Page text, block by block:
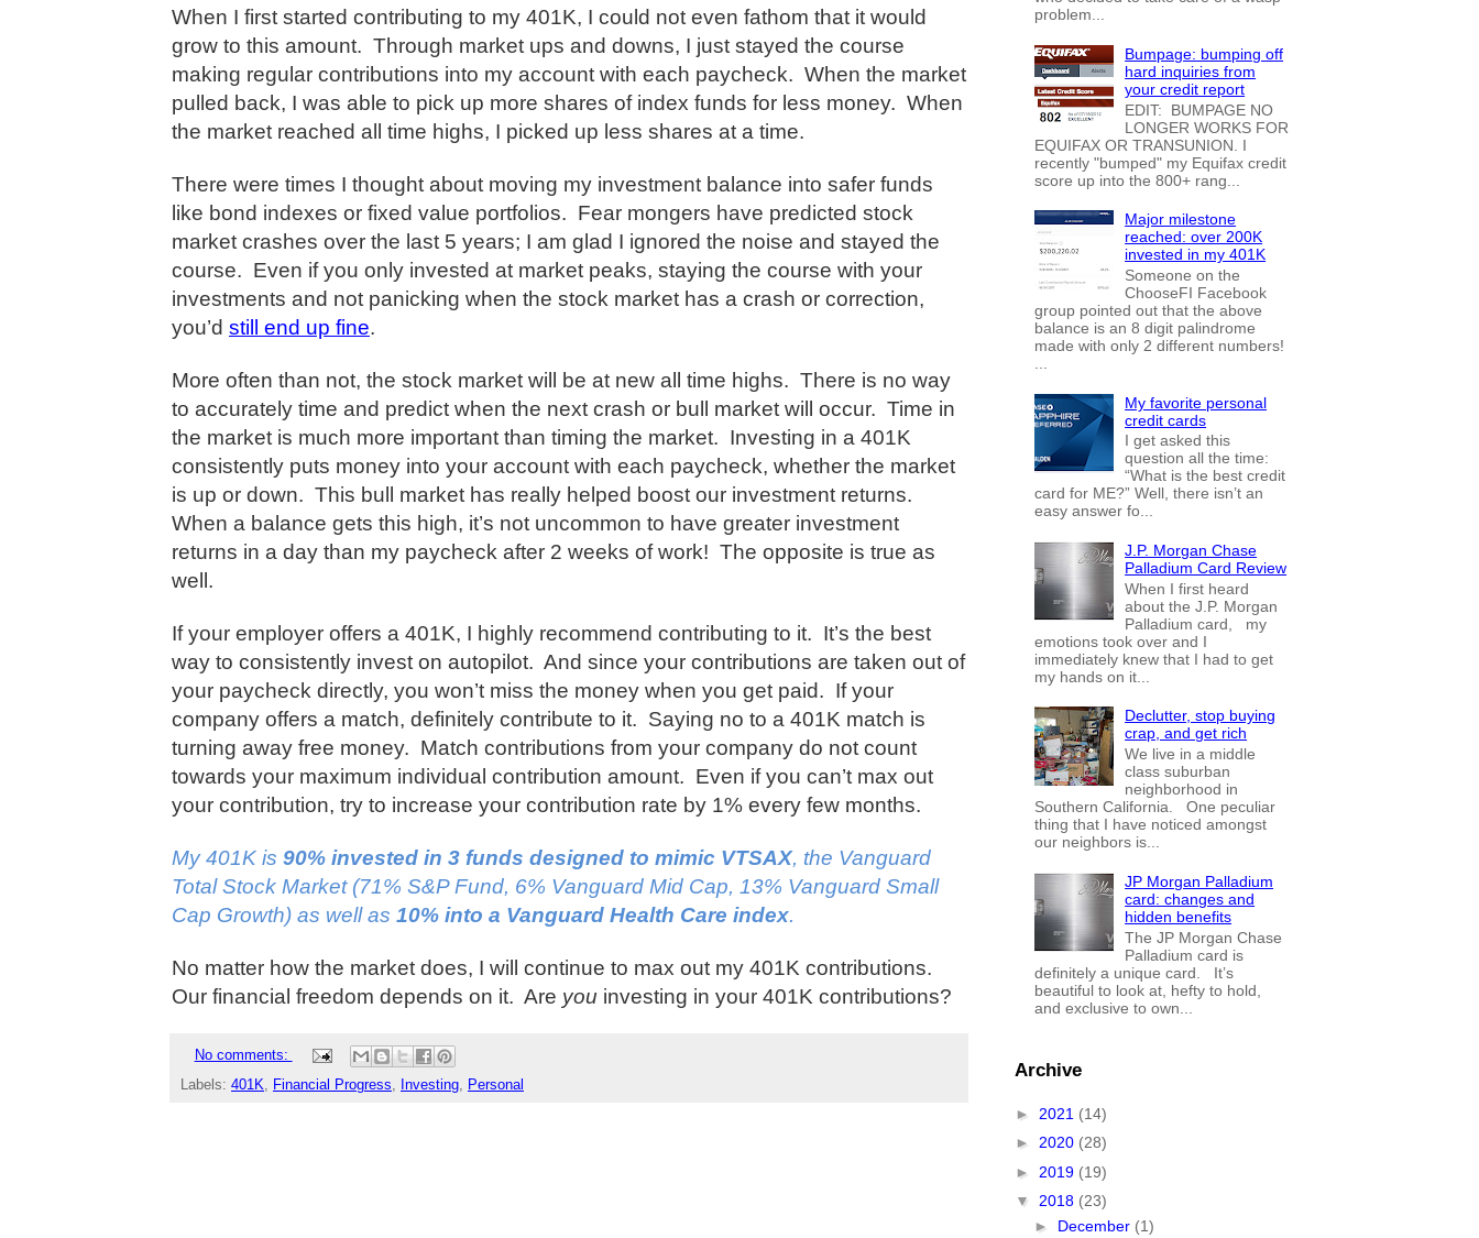
When I first started contributing to my 401K, I could not even fathom that it would
grow to this amount. Through market ups and downs, I just stayed the course
making regular contributions into my account with each paycheck. When the market
pulled back, I was able to pick up more shares of index funds for less money. When
the market reached all time highs, I picked up less shares at a time.
There were times I thought about moving my investment balance into safer funds
like bond indexes or fixed value portfolios. Fear mongers have predicted stock
market crashes over the last 5 years; I am glad I ignored the noise and stayed the
course. Even if you only invested at market peaks, staying the course with your
investments and not panicking when the stock market has a crash or correction,
you’d still end up fine.
More often than not, the stock market will be at new all time highs. There is no way
to accurately time and predict when the next crash or bull market will occur. Time in
the market is much more important than timing the market. Investing in a 401K
consistently puts money into your account with each paycheck, whether the market
is up or down. This bull market has really helped boost our investment returns.
When a balance gets this high, it’s not uncommon to have greater investment
returns in a day than my paycheck after 2 weeks of work! The opposite is true as
well.
If your employer offers a 401K, I highly recommend contributing to it. It’s the best
way to consistently invest on autopilot. And since your contributions are taken out of
your paycheck directly, you won’t miss the money when you get paid. If your
company offers a match, definitely contribute to it. Saying no to a 401K match is
turning away free money. Match contributions from your company do not count
towards your maximum individual contribution amount. Even if you can’t max out
your contribution, try to increase your contribution rate by 1% every few months.
My 401K is 90% invested in 3 funds designed to mimic VTSAX, the Vanguard
Total Stock Market (71% S&P Fund, 6% Vanguard Mid Cap, 13% Vanguard Small
Cap Growth) as well as 10% into a Vanguard Health Care index.
No matter how the market does, I will continue to max out my 401K contributions.
Our financial freedom depends on it. Are you investing in your 401K contributions?
No comments:
Labels: 401K, Financial Progress, Investing, Personal
problem...
Bumpage: bumping off
hard inquiries from
your credit report
EDIT: BUMPAGE NO
LONGER WORKS FOR
EQUIFAX OR TRANSUNION. I
recently "bumped" my Equifax credit
score up into the 800+ rang...
Major milestone
reached: over 200K
invested in my 401K
Someone on the
ChooseFI Facebook
group pointed out that the above
balance is an 8 digit palindrome
made with only 2 different numbers!
My favorite personal
credit cards
I get asked this
question all the time:
“What is the best credit
card for ME?” Well, there isn’t an
easy answer fo...
J.P. Morgan Chase
Palladium Card Review
When I first heard
about the J.P. Morgan
Palladium card, my
emotions took over and I
immediately knew that I had to get
my hands on it...
Declutter, stop buying
crap, and get rich
We live in a middle
class suburban
neighborhood in
Southern California. One peculiar
thing that I have noticed amongst
our neighbors is...
JP Morgan Palladium
card: changes and
hidden benefits
The JP Morgan Chase
Palladium card is
definitely a unique card. It’s
beautiful to look at, hefty to hold,
and exclusive to own...
Archive
► 2021 (14)
► 2020 (28)
► 2019 (19)
▼ 2018 (23)
► December (1)